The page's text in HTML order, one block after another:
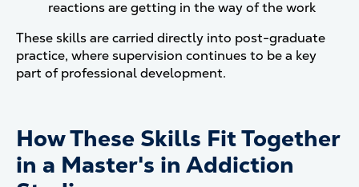
reactions are getting in the way of the work
These skills are carried directly into post-graduate
practice, where supervision continues to be a key
part of professional development.
How These Skills Fit Together
in a Master's in Addiction